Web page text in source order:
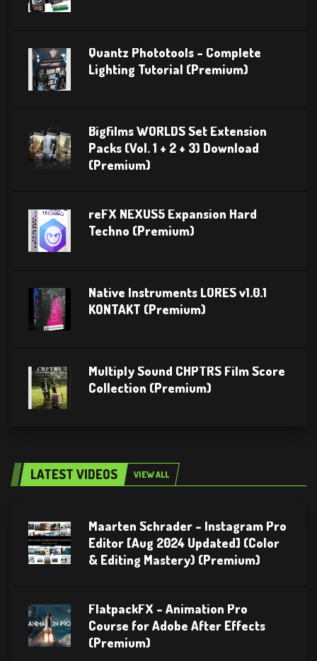
Quantz Phototools – Complete
Lighting Tutorial (Premium)
Bigfilms WORLDS Set Extension
Packs (Vol. 1 + 2 + 3) Download
(Premium)
reFX NEXUS5 Expansion Hard
Techno (Premium)
Native Instruments LORES v1.0.1
KONTAKT (Premium)
Multiply Sound CHPTRS Film Score
Collection (Premium)
LATEST VIDEOS VIEW ALL
Maarten Schrader – Instagram Pro
Editor [Aug 2024 Updated] (Color
& Editing Mastery) (Premium)
FlatpackFX – Animation Pro
Course for Adobe After Effects
(Premium)